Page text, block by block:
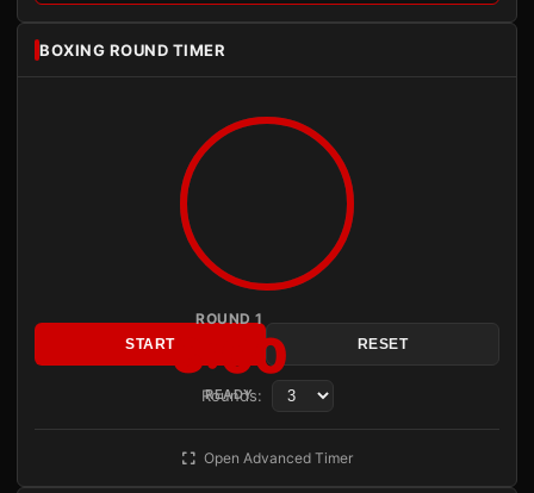
BOXING ROUND TIMER
ROUND 1
3:00
READY
START RESET
Rounds:
Open Advanced Timer